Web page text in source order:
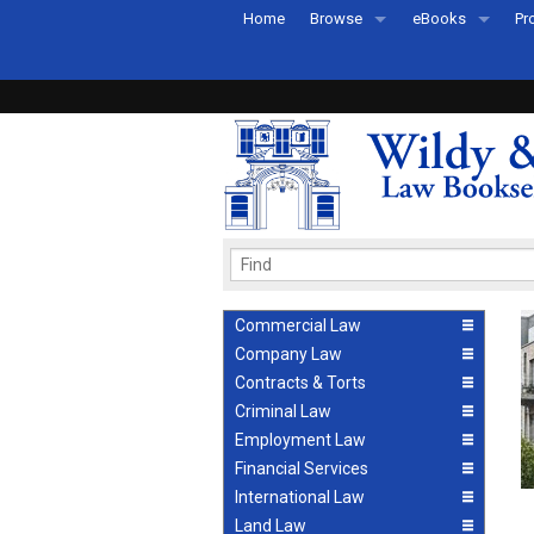
Home Browse
Recently Published
eBooks
eBook FAQs
Commercial Law
Company Law
Contracts & Torts
Criminal Law
Employment Law
Financial Services
International Law
Land Law